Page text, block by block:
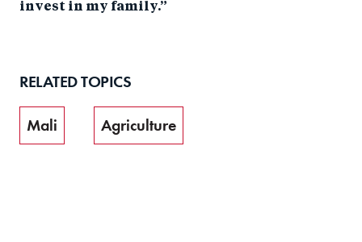
invest in my family.”
RELATED TOPICS
Mali Agriculture